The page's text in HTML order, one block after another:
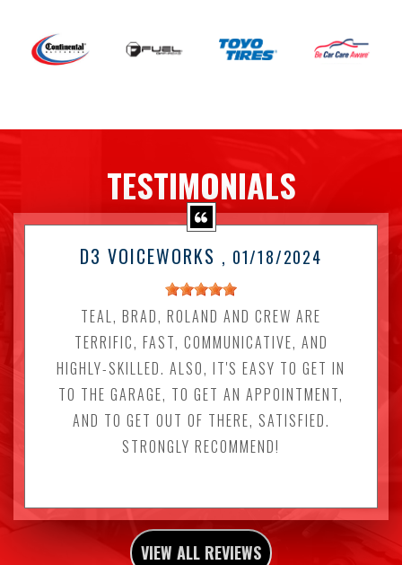
TESTIMONIALS
D3 VOICEWORKS , 01/18/2024
TEAL, BRAD, ROLAND AND CREW ARE
TERRIFIC, FAST, COMMUNICATIVE, AND
HIGHLY-SKILLED. ALSO, IT'S EASY TO GET IN
TO THE GARAGE, TO GET AN APPOINTMENT,
AND TO GET OUT OF THERE, SATISFIED.
STRONGLY RECOMMEND!
VIEW ALL REVIEWS